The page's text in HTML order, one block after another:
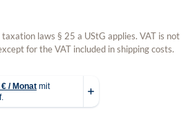
laws § 25 a UStG applies. VAT is not
for the VAT included in shipping costs.